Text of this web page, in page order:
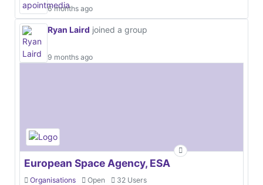
6 months ago
Ryan Laird joined a group
9 months ago
European Space Agency, ESA
Organisations Open 32 Users